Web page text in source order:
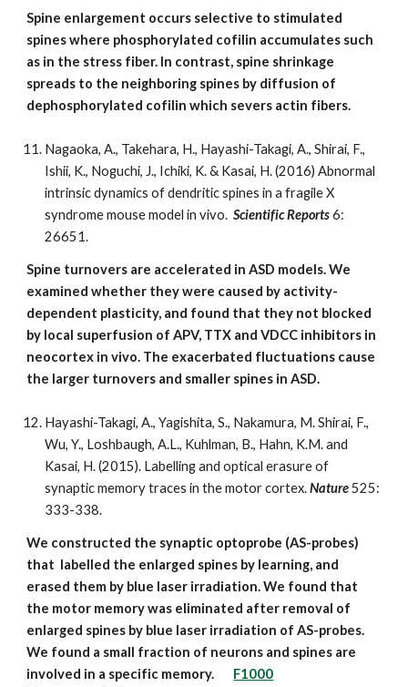
Spine enlargement occurs selective to stimulated
spines where phosphorylated cofilin accumulates such
as in the stress fiber. In contrast, spine shrinkage
spreads to the neighboring spines by diffusion of
dephosphorylated cofilin which severs actin fibers.
Nagaoka, A., Takehara, H., Hayashi-Takagi, A., Shirai, F.,
Ishii, K., Noguchi, J., Ichiki, K. & Kasai, H. (2016) Abnormal
intrinsic dynamics of dendritic spines in a fragile X
syndrome mouse model in vivo.Scientific Reports6:
26651.
Spine turnovers are accelerated in ASD models. We
examined whether they were caused by activity-
dependent plasticity, and found that they not blocked
by local superfusion of APV, TTX and VDCC inhibitors in
neocortex in vivo. The exacerbated fluctuations cause
the larger turnovers and smaller spines in ASD.
Hayashi-Takagi, A., Yagishita, S., Nakamura, M. Shirai, F.,
Wu, Y., Loshbaugh, A.L., Kuhlman, B., Hahn, K.M. and
Kasai, H. (2015). Labelling and optical erasure of
synaptic memory traces in the motor cortex.Nature525:
333-338.
We constructed the synaptic optoprobe (AS-probes)
that labelled the enlarged spines by learning, and
erased them by blue laser irradiation. We found that
the motor memory was eliminated after removal of
enlarged spines by blue laser irradiation of AS-probes.
We found a small fraction of neurons and spines are
involved in a specific memory.
F1000